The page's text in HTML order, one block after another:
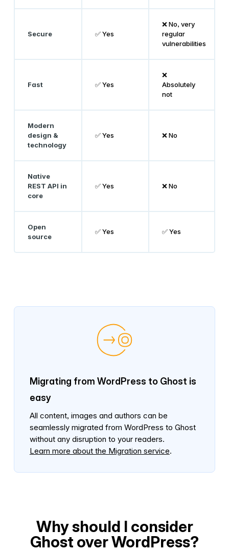
Secure ✅ Yes
❌ No, very
regular
vulnerabilities
Fast ✅ Yes
❌
Absolutely
not
Modern
design &
technology
✅ Yes ❌ No
Native
REST API in
core
✅ Yes ❌ No
Open
source
✅ Yes ✅ Yes
Migrating from WordPress to Ghost is
easy
All content, images and authors can be
seamlessly migrated from WordPress to Ghost
without any disruption to your readers.
Learn more about the Migration service.
Why should I consider
Ghost over WordPress?